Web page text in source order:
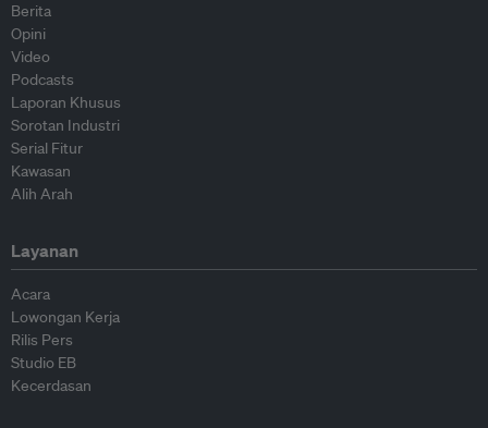
Berita
Opini
Video
Podcasts
Laporan Khusus
Sorotan Industri
Serial Fitur
Kawasan
Alih Arah
Layanan
Acara
Lowongan Kerja
Rilis Pers
Studio EB
Kecerdasan